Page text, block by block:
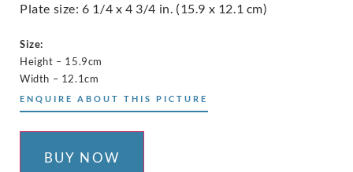
Plate size: 6 1/4 x 4 3/4 in. (15.9 x 12.1 cm)
Size:
Height – 15.9cm
Width – 12.1cm
ENQUIRE ABOUT THIS PICTURE
BUY NOW